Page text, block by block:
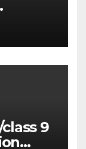
ke
9